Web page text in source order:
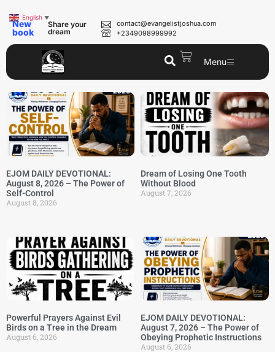
New
book
Share your
dream
contact@evangelistjoshua.com
+2349098999992
Menu
EJOM DAILY DEVOTIONAL:
August 8, 2026 – The Power of
Self-Control
August 8, 2026
Dream of Losing One Tooth
Without Blood
August 7, 2026
Powerful Prayers Against Evil
Birds on a Tree in the Dream
August 6, 2026
EJOM DAILY DEVOTIONAL:
August 7, 2026 – The Power of
Obeying Prophetic Instructions
August 6, 2026
English ▼